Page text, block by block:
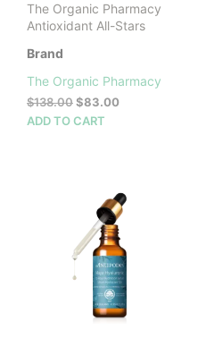
The Organic Pharmacy
Antioxidant All-Stars
Brand
The Organic Pharmacy
$138.00Original
price
$83.00Current
ADD TO CART